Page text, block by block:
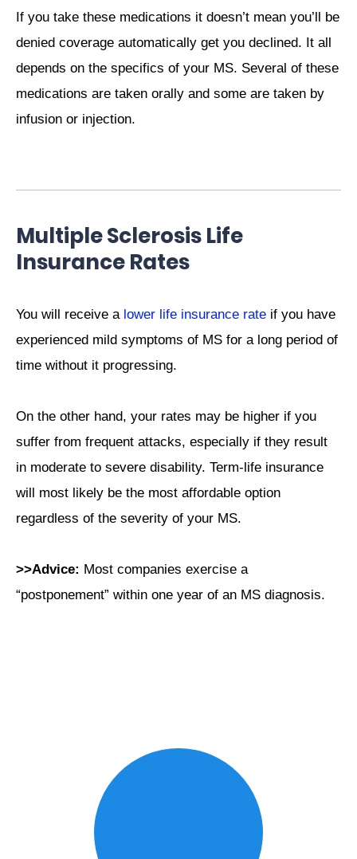
If you take these medications it doesn’t mean you’ll be
denied coverage automatically get you declined. It all
depends on the specifics of your MS. Several of these
medications are taken orally and some are taken by
infusion or injection.
Multiple Sclerosis Life
Insurance Rates
You will receive a lower life insurance rate if you have
experienced mild symptoms of MS for a long period of
time without it progressing.
On the other hand, your rates may be higher if you
suffer from frequent attacks, especially if they result
in moderate to severe disability. Term-life insurance
will most likely be the most affordable option
regardless of the severity of your MS.
>>Advice: Most companies exercise a
“postponement” within one year of an MS diagnosis.